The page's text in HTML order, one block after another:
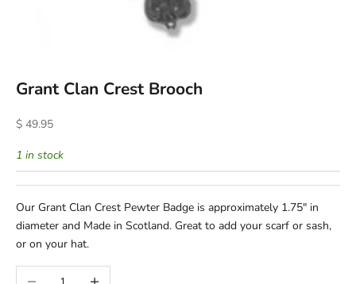
Grant Clan Crest Brooch
Sale price
$ 49.95
1 in stock
Our Grant Clan Crest Pewter Badge is approximately 1.75" in
diameter and Made in Scotland. Great to add your scarf or sash,
or on your hat.
Decrease quantityIncrease quantity